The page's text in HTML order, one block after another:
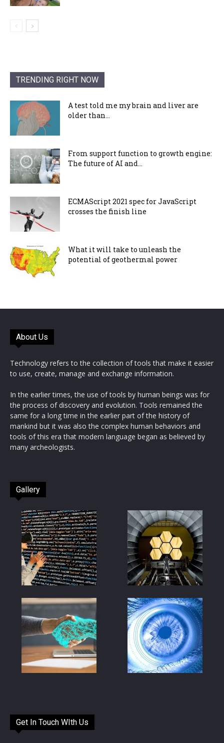
TRENDING RIGHT NOW
A test told me my brain and liver are
older than...
From support function to growth engine:
The future of AI and...
ECMAScript 2021 spec for JavaScript
crosses the finish line
What it will take to unleash the
potential of geothermal power
About Us
Technology refers to the collection of tools that make it easier
to use, create, manage and exchange information.
In the earlier times, the use of tools by human beings was for
the process of discovery and evolution. Tools remained the
same for a long time in the earlier part of the history of
mankind but it was also the complex human behaviors and
tools of this era that modern language began as believed by
many archeologists.
Gallery
Get In Touch WIth Us